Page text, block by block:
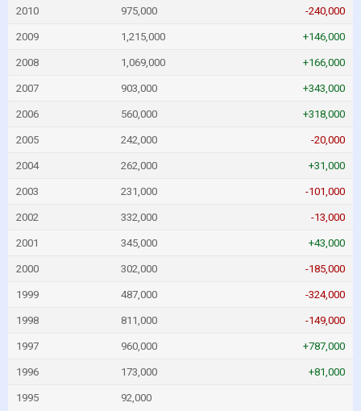
2010 975,000 -240,000
2009 1,215,000 +146,000
2008 1,069,000 +166,000
2007 903,000 +343,000
2006 560,000 +318,000
2005 242,000 -20,000
2004 262,000 +31,000
2003 231,000 -101,000
2002 332,000 -13,000
2001 345,000 +43,000
2000 302,000 -185,000
1999 487,000 -324,000
1998 811,000 -149,000
1997 960,000 +787,000
1996 173,000 +81,000
1995 92,000